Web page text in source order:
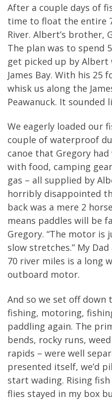
After a couple days of
time to float the entire
River. Albert’s brother,
The plan was to spend
get picked up by
James Bay. With his
whisk us along the
Peawanuck. It sounded
We eagerly loaded our
couple of waterproof
canoe that Gregory
with food, camping
gas – all supplied by
horribly disappointed
back was a mere 2
means paddles will be
Gregory. “The motor is
slow stretches.” My
70 river miles is a long
outboard motor.
And so we set off down
fishing, motoring,
paddling again. The
bends, rocky runs,
rapids – were well
presented itself, we’d
start wading. Rising
flies stayed in my box